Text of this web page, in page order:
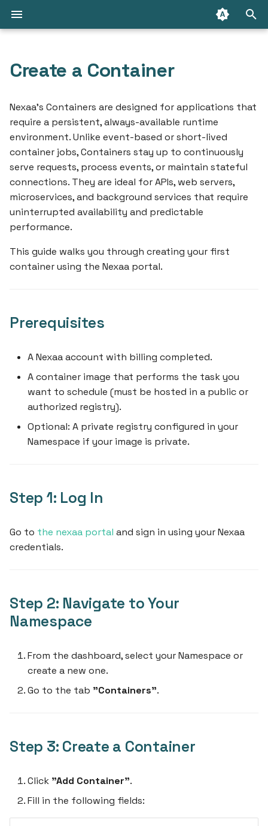
e
t
s
a
r
t
a
Connect from the internet
IP Ranges
Security & Compliance
Step 1: Log In
Step 2: Navigate to Your
Namespace
Step 3: Create a Container
Step 4: Save and Deploy
What's Next
PostgreSQL
MySQL
Initial importing your
dump
Redis
Limitations
How to
Change database owner
(PostgreSQL)
Create database backup
Secure external
connection
Usage
Advisor
RabbitMQ
How to
Connect with Message
Queue
Limitations
GraphQL API
Terraform/OpenTofu
Nexaa CLI
How to
Deploy your first
application
Deploy your first
Marketplace
Resources
Create a Container
Nexaa’s Containers are designed for applications that
require a persistent, always-available runtime
environment. Unlike event-based or short-lived
container jobs, Containers stay up to continuously
serve requests, process events, or maintain stateful
connections. They are ideal for APIs, web servers,
microservices, and background services that require
uninterrupted availability and predictable
performance.
This guide walks you through creating your first
container using the Nexaa portal.
Prerequisites
A Nexaa account with billing completed.
A container image that performs the task you
want to schedule (must be hosted in a public or
authorized registry).
Optional: A private registry configured in your
Namespace if your image is private.
Step 1: Log In
Go to the nexaa portal and sign in using your Nexaa
credentials.
Step 2: Navigate to Your
Namespace
From the dashboard, select your Namespace or
create a new one.
Go to the tab "Containers".
Step 3: Create a Container
Click "Add Container".
Fill in the following fields: